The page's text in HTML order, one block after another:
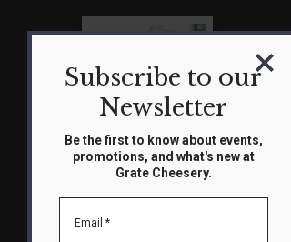
Subscribe to our
Newsletter
Be the first to know about events,
promotions, and what's new at
Grate Cheesery.
Email *